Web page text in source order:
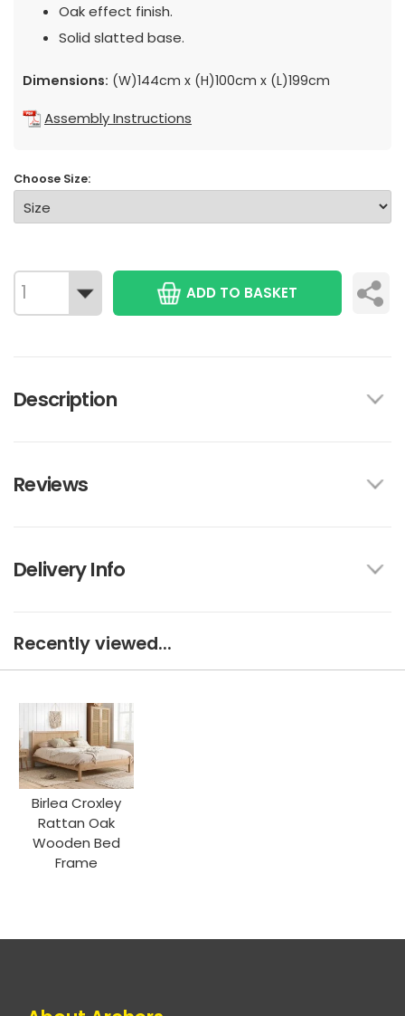
Oak effect finish.
Solid slatted base.
Dimensions: (W)144cm x (H)100cm x (L)199cm
Assembly Instructions
Choose Size:
ADD TO BASKET
Description
Reviews
Delivery Info
Recently viewed...
Birlea Croxley
Rattan Oak
Wooden Bed
Frame